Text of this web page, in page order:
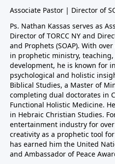
Associate Pastor | Director of
Ps. Nathan Kassas serves as
Director of TORCC NY and
and Prophets (SOAP). With
in prophetic ministry,
development, he is known for
psychological and holistic
Biblical Studies, a Master of
completing dual doctorates in
Functional Holistic Medicine.
in Hebraic Christian Studies.
entertainment industry for over
creativity as a prophetic tool
has earned him the United
and Ambassador of Peace